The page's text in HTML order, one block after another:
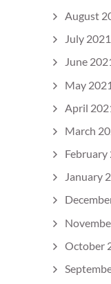
August
July 2021
June
May 2021
April
March
February
January
October